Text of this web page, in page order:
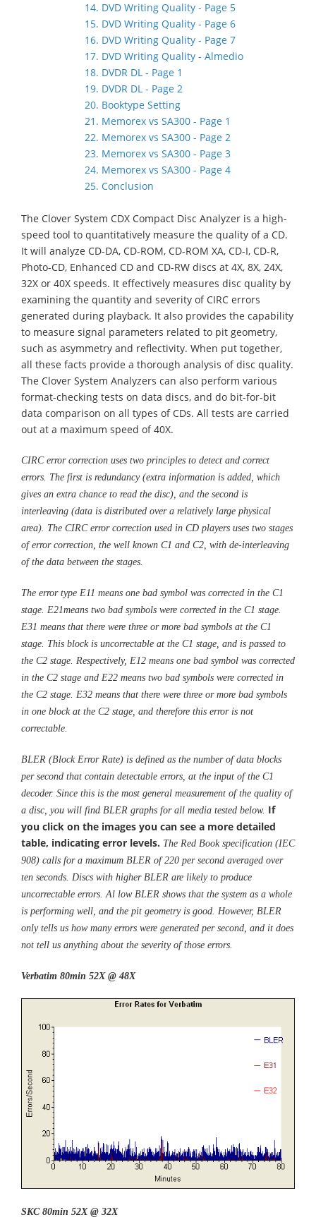
14. DVD Writing Quality - Page 5
15. DVD Writing Quality - Page 6
16. DVD Writing Quality - Page 7
17. DVD Writing Quality - Almedio
18. DVDR DL - Page 1
19. DVDR DL - Page 2
20. Booktype Setting
21. Memorex vs SA300 - Page 1
22. Memorex vs SA300 - Page 2
23. Memorex vs SA300 - Page 3
24. Memorex vs SA300 - Page 4
25. Conclusion
The Clover System CDX Compact Disc Analyzer is a high-
speed tool to quantitatively measure the quality of a CD.
It will analyze CD-DA, CD-ROM, CD-ROM XA, CD-I, CD-R,
Photo-CD, Enhanced CD and CD-RW discs at 4X, 8X, 24X,
32X or 40X speeds. It effectively measures disc quality by
examining the quantity and severity of CIRC errors
generated during playback. It also provides the capability
to measure signal parameters related to pit geometry,
such as asymmetry and reflectivity. When put together,
all these facts provide a thorough analysis of disc quality.
The Clover System Analyzers can also perform various
format-checking tests on data discs, and do bit-for-bit
data comparison on all types of CDs. All tests are carried
out at a maximum speed of 40X.
CIRC error correction uses two principles to detect and correct
errors. The first is redundancy (extra information is added, which
gives an extra chance to read the disc), and the second is
interleaving (data is distributed over a relatively large physical
area). The CIRC error correction used in CD players uses two stages
of error correction, the well known C1 and C2, with de-interleaving
of the data between the stages.
The error type E11 means one bad symbol was corrected in the C1
stage. E21means two bad symbols were corrected in the C1 stage.
E31 means that there were three or more bad symbols at the C1
stage. This block is uncorrectable at the C1 stage, and is passed to
the C2 stage. Respectively, E12 means one bad symbol was corrected
in the C2 stage and E22 means two bad symbols were corrected in
the C2 stage. E32 means that there were three or more bad symbols
in one block at the C2 stage, and therefore this error is not
correctable.
BLER (Block Error Rate) is defined as the number of data blocks
per second that contain detectable errors, at the input of the C1
decoder. Since this is the most general measurement of the quality of
a disc, you will find BLER graphs for all media tested below. If
you click on the images you can see a more detailed
table, indicating error levels. The Red Book specification (IEC
908) calls for a maximum BLER of 220 per second averaged over
ten seconds. Discs with higher BLER are likely to produce
uncorrectable errors. Al low BLER shows that the system as a whole
is performing well, and the pit geometry is good. However, BLER
only tells us how many errors were generated per second, and it does
not tell us anything about the severity of those errors.
Verbatim 80min 52X @ 48X
SKC 80min 52X @ 32X